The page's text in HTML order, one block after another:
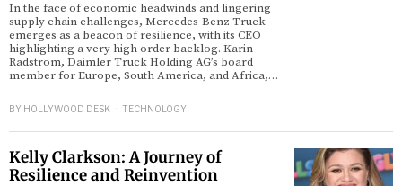
In the face of economic headwinds and lingering
supply chain challenges, Mercedes-Benz Truck
emerges as a beacon of resilience, with its CEO
highlighting a very high order backlog. Karin
Radstrom, Daimler Truck Holding AG’s board
member for Europe, South America, and Africa,…
BY HOLLYWOOD DESK TECHNOLOGY
Kelly Clarkson: A Journey of
Resilience and Reinvention